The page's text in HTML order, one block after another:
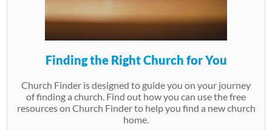
Finding the Right Church for You
Church Finder is designed to guide you on your journey
of finding a church. Find out how you can use the free
resources on Church Finder to help you find a new church
home.